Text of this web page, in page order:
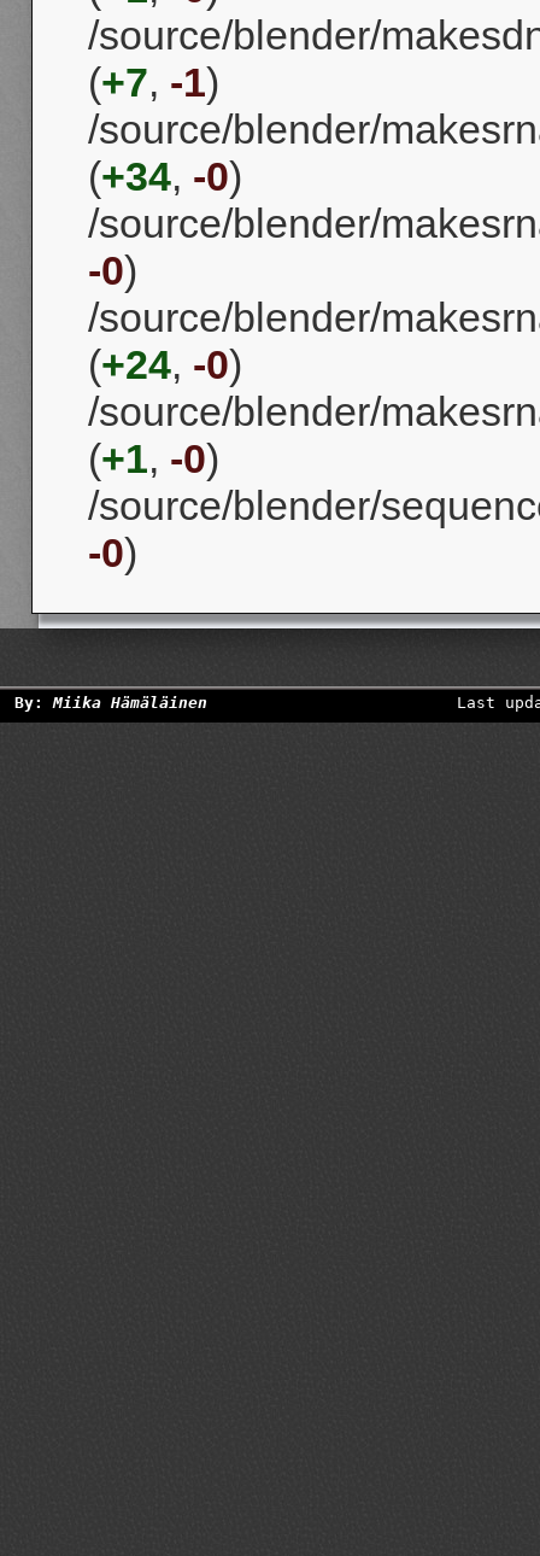
/source/blender/
(+7, -1)
/source/blender/
(+34, -0)
/source/blender/
-0)
/source/blender/
(+24, -0)
/source/blender/
(+1, -0)
/source/blender/
-0)
By:Miika Hämäläinen Last